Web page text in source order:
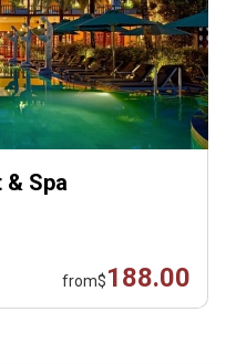
& Spa
from$188.00